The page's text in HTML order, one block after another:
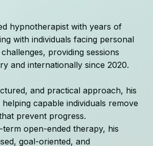
hypnotherapist with years of
with individuals facing personal
providing sessions
and internationally since 2020.
and practical approach, his
capable individuals remove
prevent progress.
open-ended therapy, his
goal-oriented, and